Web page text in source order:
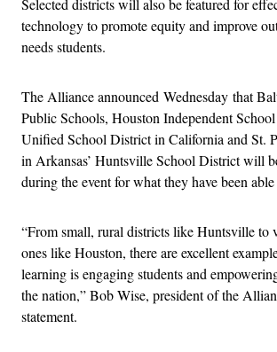
technology to promote equity and improve
needs students.
The Alliance announced Wednesday that
Public Schools, Houston Independent
Unified School District in California and St.
in Arkansas’ Huntsville School District will
during the event for what they have been
“From small, rural districts like Huntsville to
ones like Houston, there are excellent
learning is engaging students and
the nation,” Bob Wise, president of the
statement.